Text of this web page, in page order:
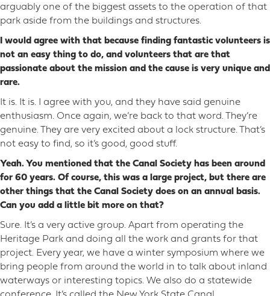
arguably one of the biggest assets to the operation of that
park aside from the buildings and structures.
I would agree with that because finding fantastic volunteers is
not an easy thing to do, and volunteers that are that
passionate about the mission and the cause is very unique and
rare.
It is. It is. I agree with you, and they have said genuine
enthusiasm. Once again, we’re back to that word. They’re
genuine. They are very excited about a lock structure. That’s
not easy to find, so it’s good, good stuff.
Yeah. You mentioned that the Canal Society has been around
for 60 years. Of course, this was a large project, but there are
other things that the Canal Society does on an annual basis.
Can you add a little bit more on that?
Sure. It’s a very active group. Apart from operating the
Heritage Park and doing all the work and grants for that
project. Every year, we have a winter symposium where we
bring people from around the world in to talk about inland
waterways or interesting topics. We also do a statewide